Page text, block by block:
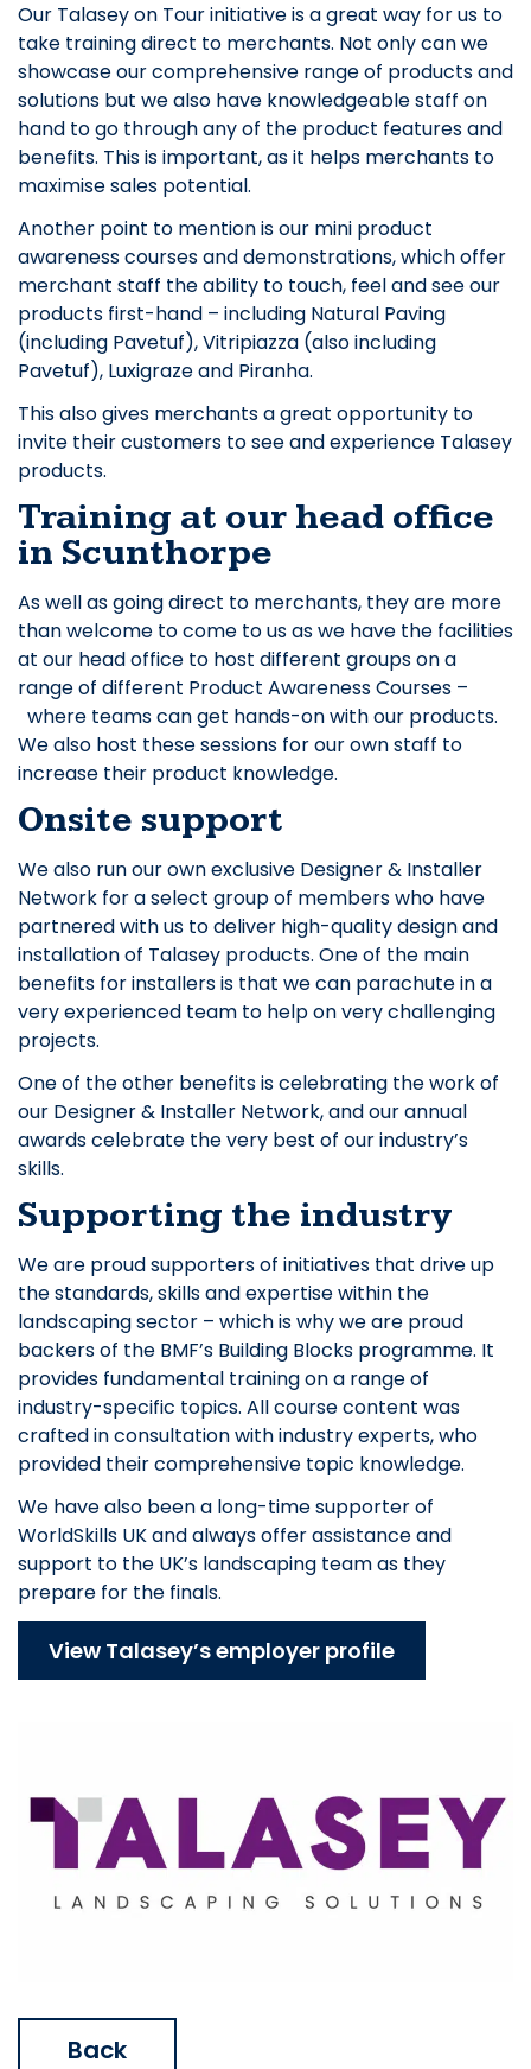
Our Talasey on Tour initiative is a great way for us to
take training direct to merchants. Not only can we
showcase our comprehensive range of products and
solutions but we also have knowledgeable staff on
hand to go through any of the product features and
benefits. This is important, as it helps merchants to
maximise sales potential.
Another point to mention is our mini product
awareness courses and demonstrations, which offer
merchant staff the ability to touch, feel and see our
products first-hand – including Natural Paving
(including Pavetuf), Vitripiazza (also including
Pavetuf), Luxigraze and Piranha.
This also gives merchants a great opportunity to
invite their customers to see and experience Talasey
products.
Training at our head office
in Scunthorpe
As well as going direct to merchants, they are more
than welcome to come to us as we have the facilities
at our head office to host different groups on a
range of different Product Awareness Courses –
where teams can get hands-on with our products.
We also host these sessions for our own staff to
increase their product knowledge.
Onsite support
We also run our own exclusive Designer & Installer
Network for a select group of members who have
partnered with us to deliver high-quality design and
installation of Talasey products. One of the main
benefits for installers is that we can parachute in a
very experienced team to help on very challenging
projects.
One of the other benefits is celebrating the work of
our Designer & Installer Network, and our annual
awards celebrate the very best of our industry’s
skills.
Supporting the industry
We are proud supporters of initiatives that drive up
the standards, skills and expertise within the
landscaping sector – which is why we are proud
backers of the BMF’s Building Blocks programme. It
provides fundamental training on a range of
industry-specific topics. All course content was
crafted in consultation with industry experts, who
provided their comprehensive topic knowledge.
We have also been a long-time supporter of
WorldSkills UK and always offer assistance and
support to the UK’s landscaping team as they
prepare for the finals.
View Talasey’s employer profile
Back